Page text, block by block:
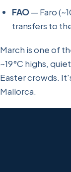
FAO— Faro
transfers to
March is one of
~19°C highs,
Easter crowds.
Mallorca.